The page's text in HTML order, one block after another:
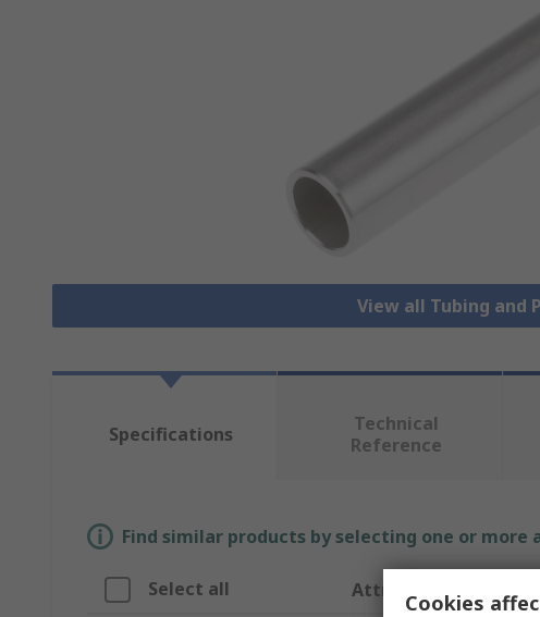
View all Tubing and
Specifications
Technical
Reference
Find similar products by selecting one or
Select all AttributeCookies